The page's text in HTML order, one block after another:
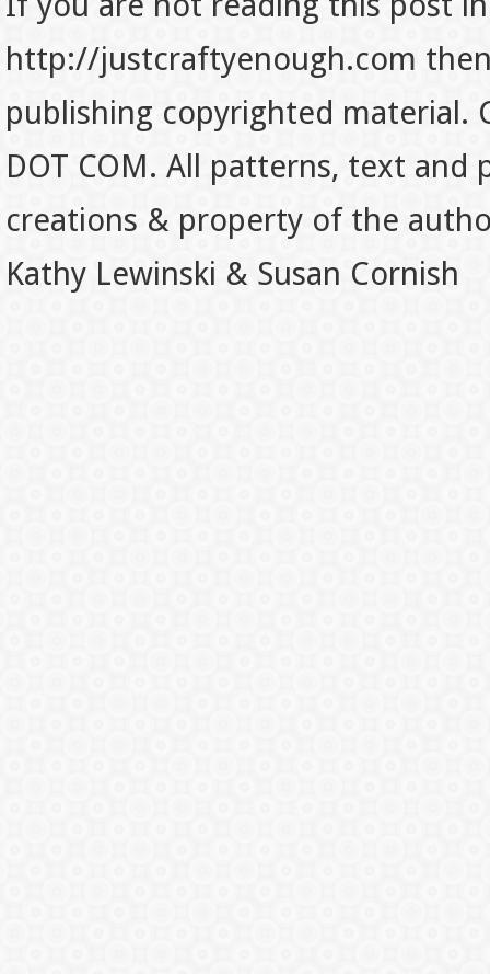
http://justcraftyenough.com
publishing copyrighted material.
DOT COM. All patterns, text
creations & property of the
Kathy Lewinski & Susan Cornish